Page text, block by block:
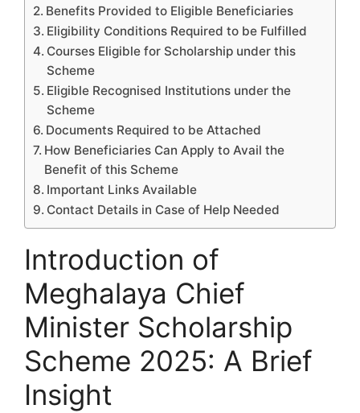
Benefits Provided to Eligible Beneficiaries
Eligibility Conditions Required to be Fulfilled
Courses Eligible for Scholarship under this
Scheme
Eligible Recognised Institutions under the
Scheme
Documents Required to be Attached
How Beneficiaries Can Apply to Avail the
Benefit of this Scheme
Important Links Available
Contact Details in Case of Help Needed
Introduction of
Meghalaya Chief
Minister Scholarship
Scheme 2025: A Brief
Insight